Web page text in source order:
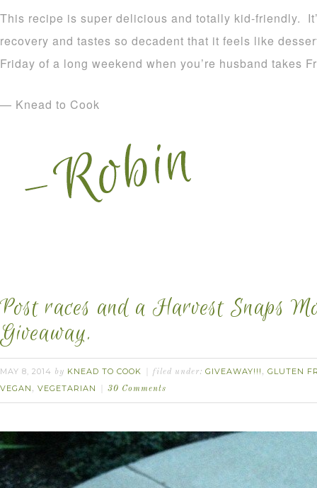
This recipe is super delicious and totally kid-friendly.
recovery and tastes so decadent that it feels like
Friday of a long weekend when you’re husband takes
— Knead to Cook
Post races and a Harvest Snaps
Giveaway.
MAY 8, 2014 by KNEAD TO COOK filed under: GIVEAWAY!!! , GLUTEN
VEGAN , VEGETARIAN 30 Comments